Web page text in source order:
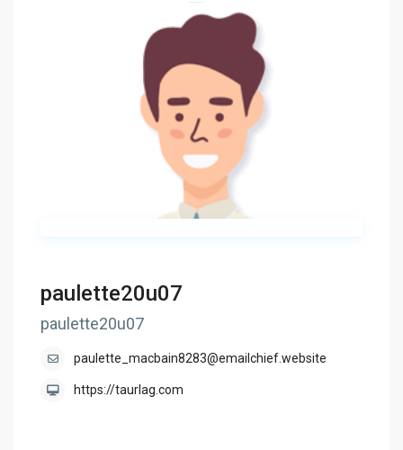
paulette20u07
paulette20u07
paulette_macbain8283@emailchief.website
https://taurlag.com